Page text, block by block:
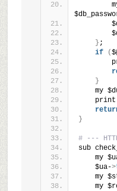
} ;
if
(
}
my
    print
}
# ---
sub
my
    $ua-
>
my
my